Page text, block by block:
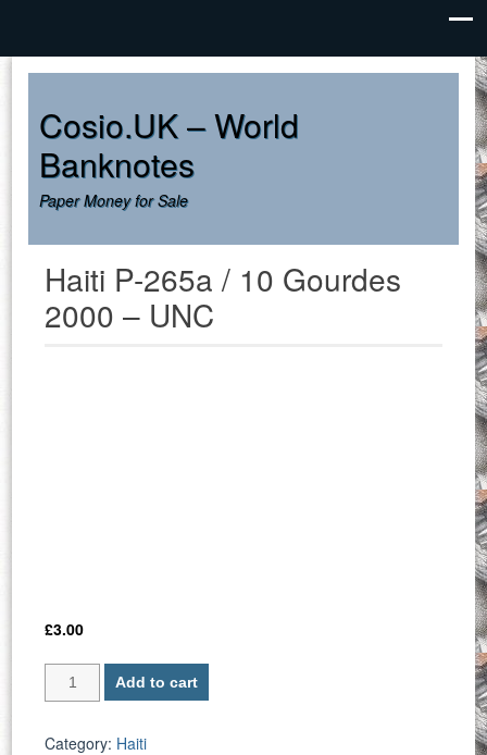
Cosio.UK – World
Banknotes
Paper Money for Sale
Haiti P-265a / 10 Gourdes
2000 – UNC
£3.00
Haiti
P-
/
Add to cart
Category: Haiti